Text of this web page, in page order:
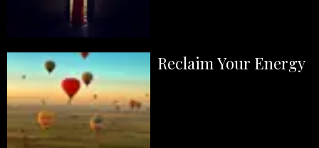
Reclaim Your Energy